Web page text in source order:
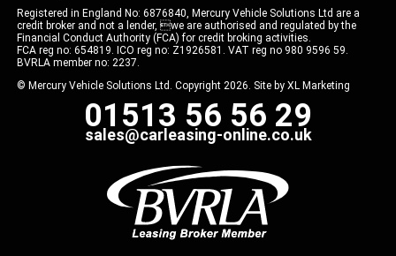
Registered in England No: 6876840, Mercury Vehicle Solutions Ltd are a
credit broker and not a lender, we are authorised and regulated by the
Financial Conduct Authority (FCA) for credit broking activities.
FCA reg no: 654819. ICO reg no: Z1926581. VAT reg no 980 9596 59.
BVRLA member no: 2237.
© Mercury Vehicle Solutions Ltd. Copyright 2026. Site by XL Marketing
01513 56 56 29
sales@carleasing-online.co.uk